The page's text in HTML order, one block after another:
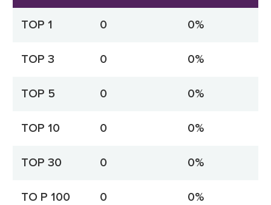
TOP 1 0 0%
TOP 3 0 0%
TOP 5 0 0%
TOP 10 0 0%
TOP 30 0 0%
TO P 100 0 0%